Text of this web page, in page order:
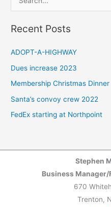
e
a
c
h
Recent Posts
ADOPT-A-HIGHWAY
Dues increase 2023
Membership Christmas Dinner
Santa’s convoy crew 2022
FedEx starting at Northpoint
Stephen
Business
670
Trenton,